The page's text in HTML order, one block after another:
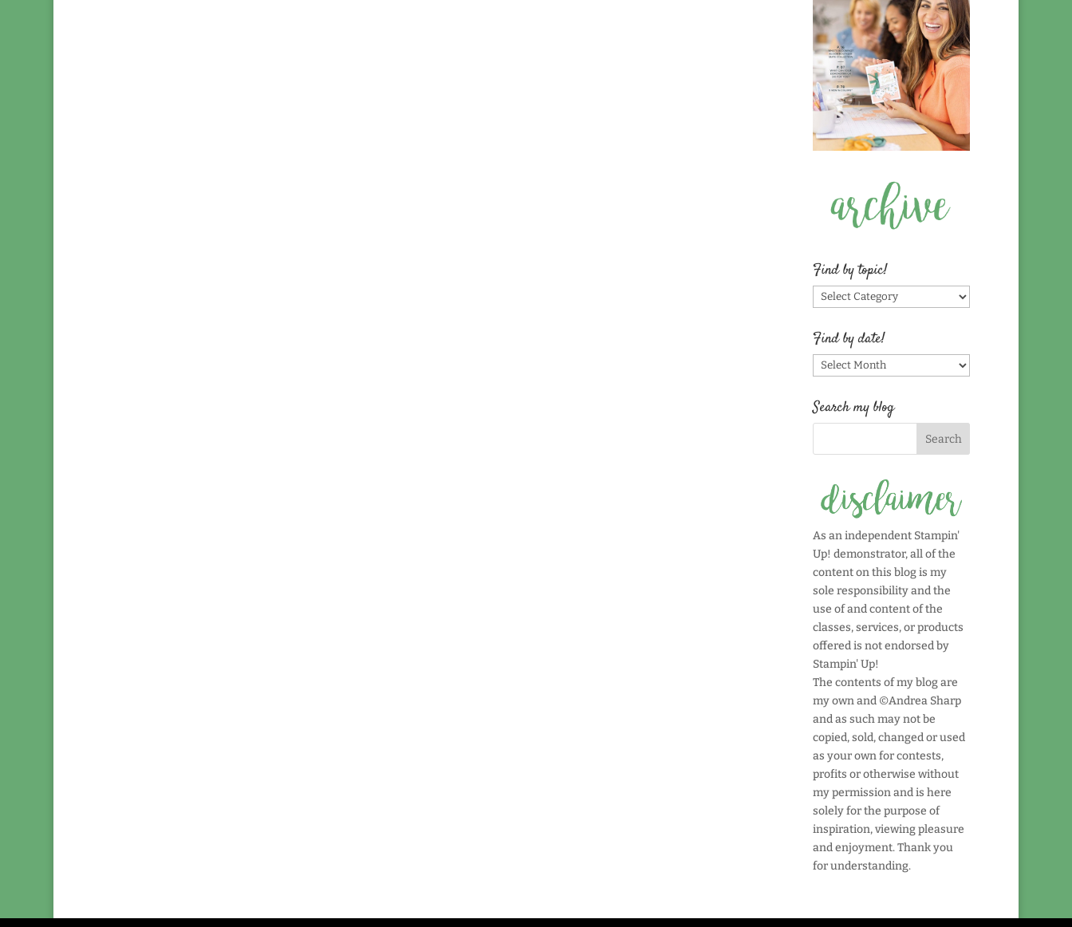
Find by topic!
Find
by
topic!
Find by date!
Find
by
date!
Search my blog
As an independent Stampin'
Up! demonstrator, all of the
content on this blog is my
sole responsibility and the
use of and content of the
classes, services, or products
offered is not endorsed by
Stampin' Up!
The contents of my blog are
my own and ©Andrea Sharp
and as such may not be
copied, sold, changed or used
as your own for contests,
profits or otherwise without
my permission and is here
solely for the purpose of
inspiration, viewing pleasure
and enjoyment. Thank you
for understanding.